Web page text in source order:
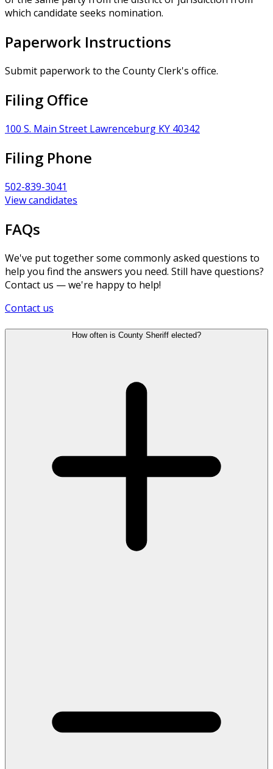
which candidate seeks nomination.
Paperwork Instructions
Submit paperwork to the County Clerk's office.
Filing Office
100 S. Main Street Lawrenceburg KY 40342
Filing Phone
502-839-3041
View candidates
FAQs
We've put together some commonly asked questions to
help you find the answers you need. Still have questions?
Contact us — we're happy to help!
Contact us
How often is County Sheriff elected?